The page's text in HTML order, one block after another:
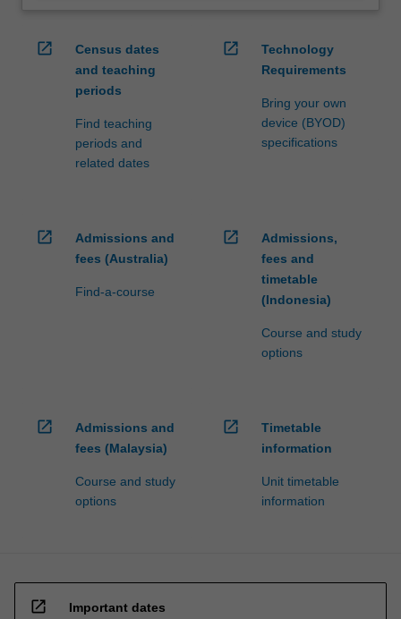
open_in_new
Census dates
and teaching
periods
Find teaching
periods and
related dates
open_in_new
Technology
Requirements
Bring your own
device (BYOD)
specifications
open_in_new
Admissions and
fees (Australia)
Find-a-course
open_in_new
Admissions,
fees and
timetable
(Indonesia)
Course and study
options
open_in_new
Admissions and
fees (Malaysia)
Course and study
options
open_in_new
Timetable
information
Unit timetable
information
open_in_new Important dates